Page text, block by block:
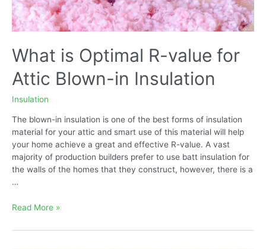
What is Optimal R-value for
Attic Blown-in Insulation
Insulation
The blown-in insulation is one of the best forms of insulation
material for your attic and smart use of this material will help
your home achieve a great and effective R-value. A vast
majority of production builders prefer to use batt insulation for
the walls of the homes that they construct, however, there is a
…
What
Optimal
Read More »